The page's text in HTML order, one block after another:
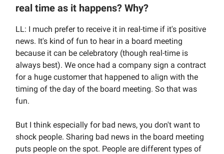
real time as it happens? Why?
LL: I much prefer to receive it in real-time if it's positive
news. It's kind of fun to hear in a board meeting
because it can be celebratory (though real-time is
always best). We once had a company sign a contract
for a huge customer that happened to align with the
timing of the day of the board meeting. So that was
fun.
But I think especially for bad news, you don't want to
shock people. Sharing bad news in the board meeting
puts people on the spot. People are different types of